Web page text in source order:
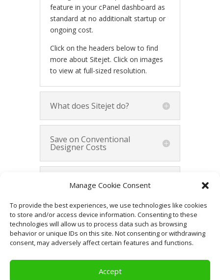
Manage Cookie Consent
To provide the best experiences, we use technologies like cookies
to store and/or access device information. Consenting to these
technologies will allow us to process data such as browsing
behavior or unique IDs on this site. Not consenting or withdrawing
consent, may adversely affect certain features and functions.
Accept
feature in your cPanel dashboard as
standard at no additionalt startup or
ongoing cost.
Click on the headers below to find
more about Sitejet. Click on images
to view at full-sized resolution.
What does Sitejet do?
Save on Conventional
Designer Costs
Demonstrate Your Vision
to Website Designers
Summary